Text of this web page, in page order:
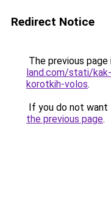
Redirect Notice
The previous
land.com/stati/
korotkih-volos.
If you do not want
the previous page.